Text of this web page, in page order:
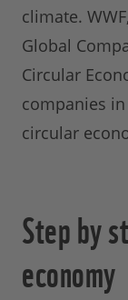
climate.
Global
Circular
companies
circular
Step by
economy